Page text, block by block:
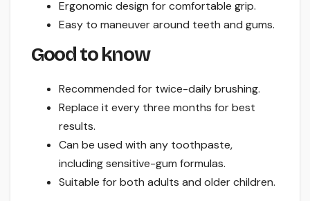
Ergonomic design for comfortable grip.
Easy to maneuver around teeth and gums.
Good to know
Recommended for twice-daily brushing.
Replace it every three months for best
results.
Can be used with any toothpaste,
including sensitive-gum formulas.
Suitable for both adults and older children.